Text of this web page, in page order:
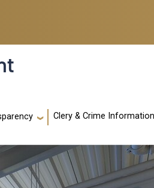
Clery & Crime Information